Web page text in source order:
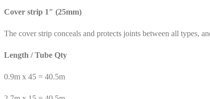
Cover strip 1″ (25mm)
The cover strip conceals and protects joints between all types,
Length / Tube Qty
0.9m x 45 = 40.5m